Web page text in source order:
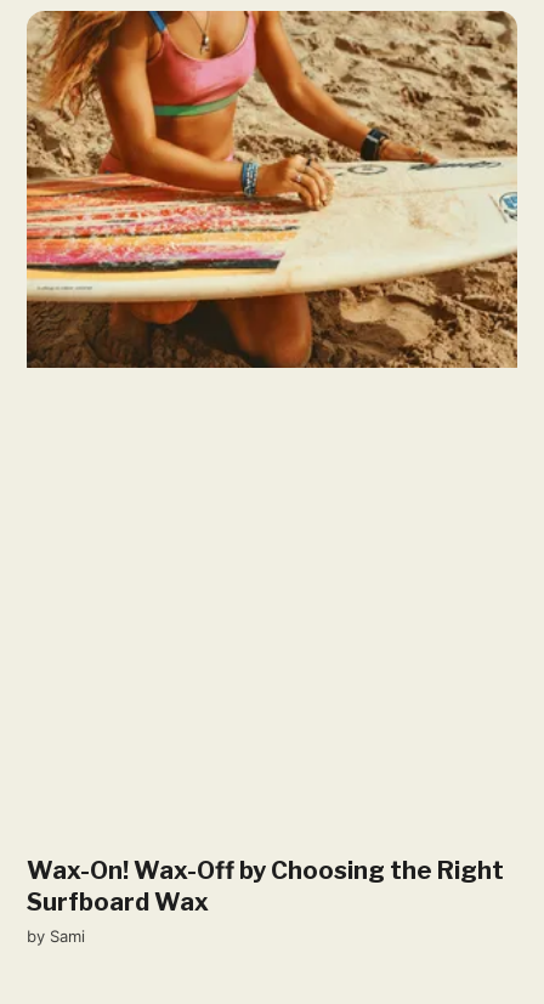
Wax-On! Wax-Off by Choosing the Right
Surfboard Wax
by Sami